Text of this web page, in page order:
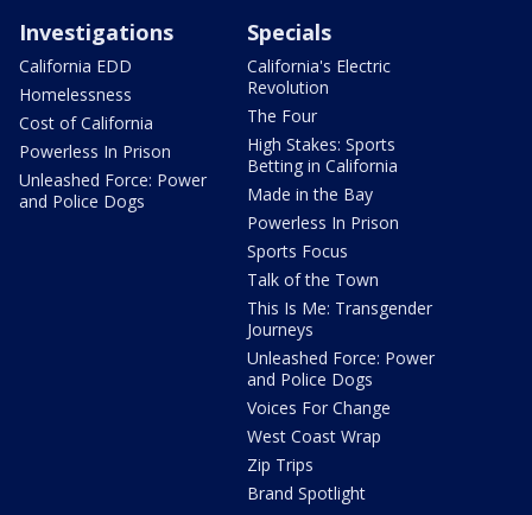
Investigations
California EDD
Homelessness
Cost of California
Powerless In Prison
Unleashed Force: Power
and Police Dogs
Specials
California's Electric
Revolution
The Four
High Stakes: Sports
Betting in California
Made in the Bay
Powerless In Prison
Sports Focus
Talk of the Town
This Is Me: Transgender
Journeys
Unleashed Force: Power
and Police Dogs
Voices For Change
West Coast Wrap
Zip Trips
Brand Spotlight